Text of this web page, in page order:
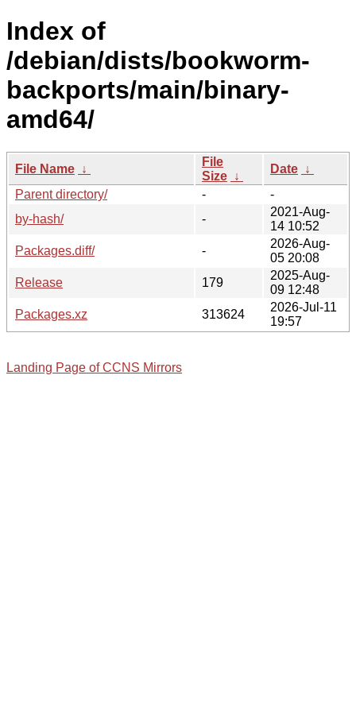
Index of
/debian/dists/bookworm-
backports/main/binary-
amd64/
File Name ↓
File
Size ↓
Date ↓
Parent directory/
-
-
by-hash/
-
2021-Aug-
14 10:52
Packages.diff/
-
2026-Aug-
05 20:08
Release
179
2025-Aug-
09 12:48
Packages.xz
313624
2026-Jul-11
19:57
Landing Page of CCNS Mirrors